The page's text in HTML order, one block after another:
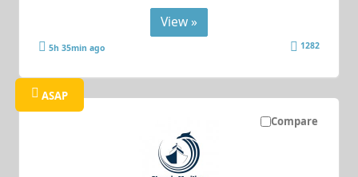
View »
5h 35min ago 1282
Compare
ASAP